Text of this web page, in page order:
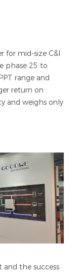
for mid-size C&I
phase 25 to
range and
return on
and weighs only
and the success